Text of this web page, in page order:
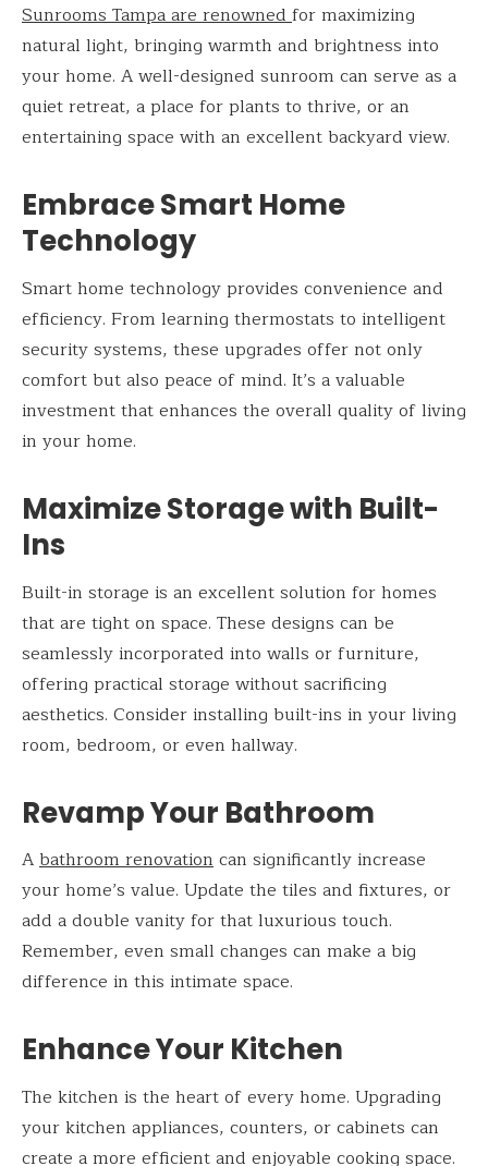
Sunrooms Tampa are renownedfor maximizing
natural light, bringing warmth and brightness into
your home. A well-designed sunroom can serve as a
quiet retreat, a place for plants to thrive, or an
entertaining space with an excellent backyard view.
Embrace Smart Home
Technology
Smart home technology provides convenience and
efficiency. From learning thermostats to intelligent
security systems, these upgrades offer not only
comfort but also peace of mind. It’s a valuable
investment that enhances the overall quality of living
in your home.
Maximize Storage with Built-
Ins
Built-in storage is an excellent solution for homes
that are tight on space. These designs can be
seamlessly incorporated into walls or furniture,
offering practical storage without sacrificing
aesthetics. Consider installing built-ins in your living
room, bedroom, or even hallway.
Revamp Your Bathroom
Abathroom renovationcan significantly increase
your home’s value. Update the tiles and fixtures, or
add a double vanity for that luxurious touch.
Remember, even small changes can make a big
difference in this intimate space.
Enhance Your Kitchen
The kitchen is the heart of every home. Upgrading
your kitchen appliances, counters, or cabinets can
create a more efficient and enjoyable cooking space.